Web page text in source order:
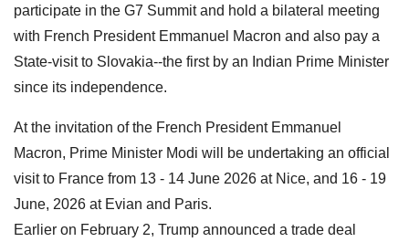
participate in the G7 Summit and hold a bilateral meeting
with French President Emmanuel Macron and also pay a
State-visit to Slovakia--the first by an Indian Prime Minister
since its independence.
At the invitation of the French President Emmanuel
Macron, Prime Minister Modi will be undertaking an official
visit to France from 13 - 14 June 2026 at Nice, and 16 - 19
June, 2026 at Evian and Paris.
Earlier on February 2, Trump announced a trade deal